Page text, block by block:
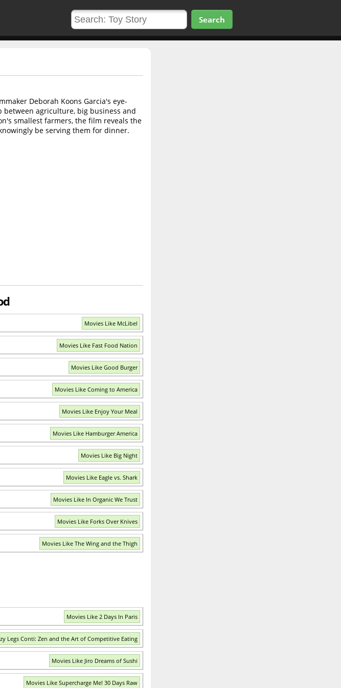
Search
Deborah Koons Garcia's eye-
agriculture, big business and
smallest farmers, the film reveals the
be serving them for dinner.
Movies Like McLibel
Movies Like Fast Food Nation
Movies Like Good Burger
Movies Like Coming to America
Movies Like Enjoy Your Meal
Movies Like Hamburger America
Movies Like Big Night
Movies Like Eagle vs. Shark
Movies Like In Organic We Trust
Movies Like Forks Over Knives
Movies Like The Wing and the Thigh
Movies Like 2 Days In Paris
Legs Conti: Zen and the Art of Competitive Eating
Movies Like Jiro Dreams of Sushi
Movies Like Supercharge Me! 30 Days Raw